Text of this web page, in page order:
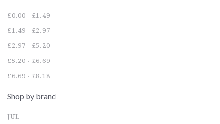
£0.00 - £1.49
£1.49 - £2.97
£2.97 - £5.20
£5.20 - £6.69
£6.69 - £8.18
Shop by brand
JUL